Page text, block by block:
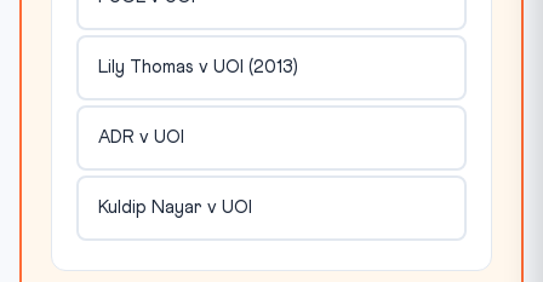
Lily Thomas v UOI (2013)
ADR v UOI
Kuldip Nayar v UOI